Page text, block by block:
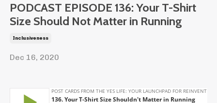
PODCAST EPISODE 136: Your T-Shirt
Size Should Not Matter in Running
Inclusiveness
Dec 16, 2020